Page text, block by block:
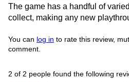
The game has a handful of
collect, making any new
You can log in to rate this review,
comment.
2 of 2 people found the following